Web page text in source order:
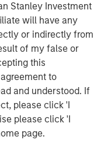
Stanley Investment
will have any
or indirectly from
of my false or
this
to
and understood. If
please click 'I
please click 'I
page.
to activities
in foreign markets
political, economic,
of investing in
than risks
developed
securitiesmay
well as a lack of
will increase their
the ability to value